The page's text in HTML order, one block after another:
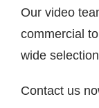
Our video
commercial
wide
Contact us